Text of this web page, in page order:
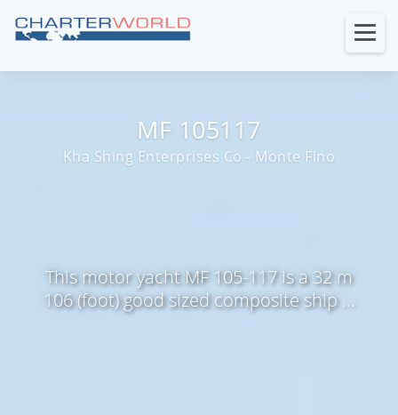
MF 105117
Kha Shing Enterprises Co - Monte Fino
This motor yacht MF 105-117 is a 32 m
106 (foot) good sized composite ship ...